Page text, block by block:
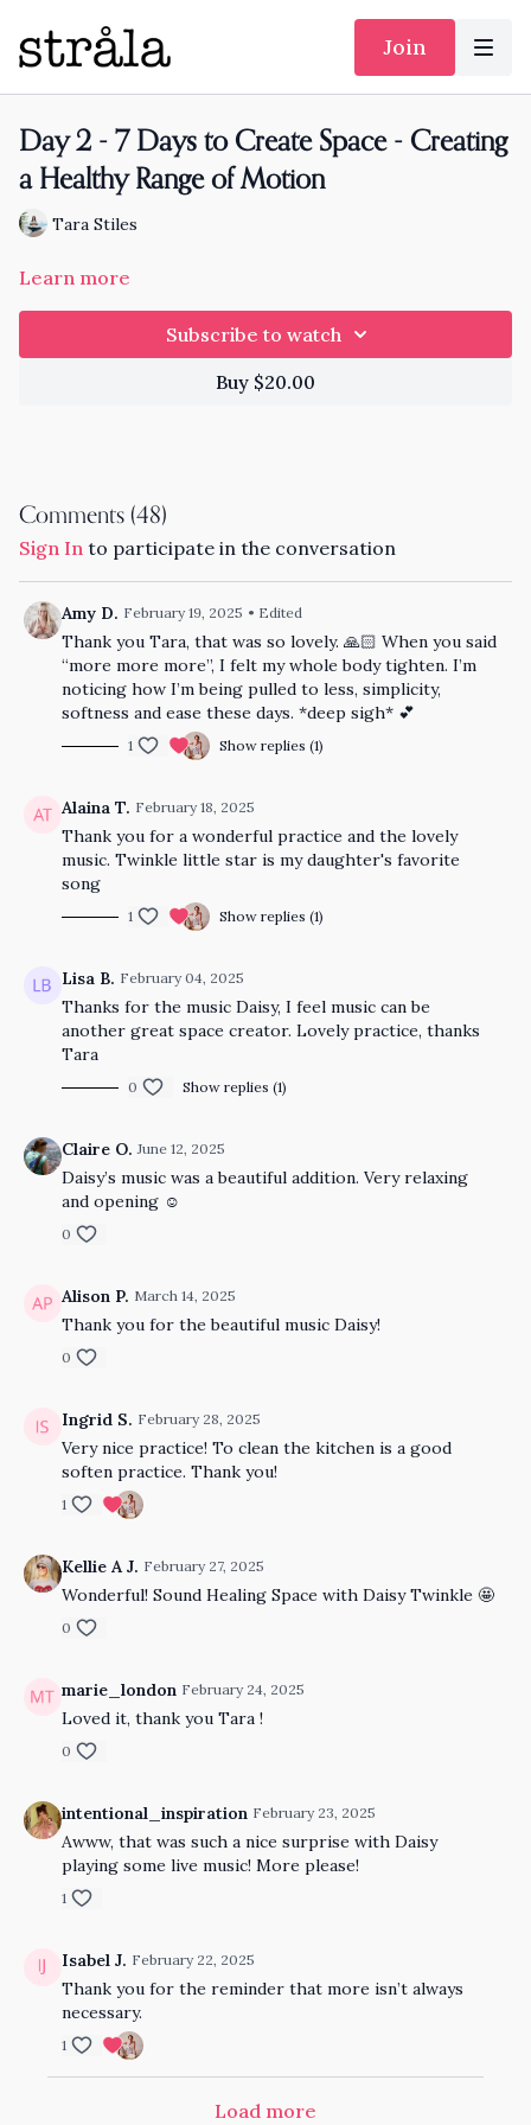
Join
Day 2 - 7 Days to Create Space - Creating
a Healthy Range of Motion
Tara Stiles
Learn more
Subscribe to watch
Buy $20.00
Comments (48)
Sign In to participate in the conversation
Amy D. February 19, 2025 • Edited
Thank you Tara, that was so lovely. 🙏🏻 When you said
“more more more”, I felt my whole body tighten. I’m
noticing how I’m being pulled to less, simplicity,
softness and ease these days. *deep sigh* 💕
1 Show replies (1)
Alaina T. February 18, 2025
Thank you for a wonderful practice and the lovely
music. Twinkle little star is my daughter's favorite
song
1 Show replies (1)
Lisa B. February 04, 2025
Thanks for the music Daisy, I feel music can be
another great space creator. Lovely practice, thanks
Tara
0 Show replies (1)
Claire O. June 12, 2025
Daisy’s music was a beautiful addition. Very relaxing
and opening ☺️
0
Alison P. March 14, 2025
Thank you for the beautiful music Daisy!
0
Ingrid S. February 28, 2025
Very nice practice! To clean the kitchen is a good
soften practice. Thank you!
1
Kellie A J. February 27, 2025
Wonderful! Sound Healing Space with Daisy Twinkle 🤩
0
marie_london February 24, 2025
Loved it, thank you Tara !
0
intentional_inspiration February 23, 2025
Awww, that was such a nice surprise with Daisy
playing some live music! More please!
1
Isabel J. February 22, 2025
Thank you for the reminder that more isn’t always
necessary.
1
Load more